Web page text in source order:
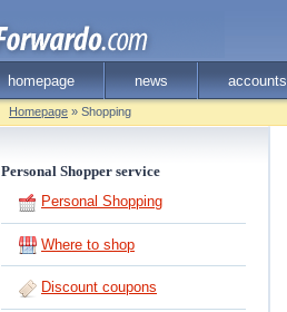
homepage news accounts
Homepage » Shopping
Personal Shopper service
Personal Shopping
Where to shop
Discount coupons